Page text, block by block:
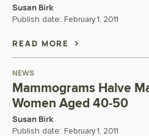
Susan Birk
Publish date: February 1, 2011
READ MORE
NEWS
Mammograms Halve
Women Aged 40-50
Susan Birk
Publish date: February 1, 2011